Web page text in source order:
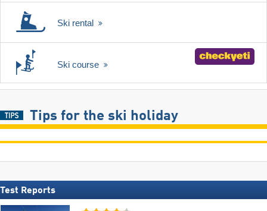
Ski rental
Ski course
Tips for the ski holiday
Test Reports